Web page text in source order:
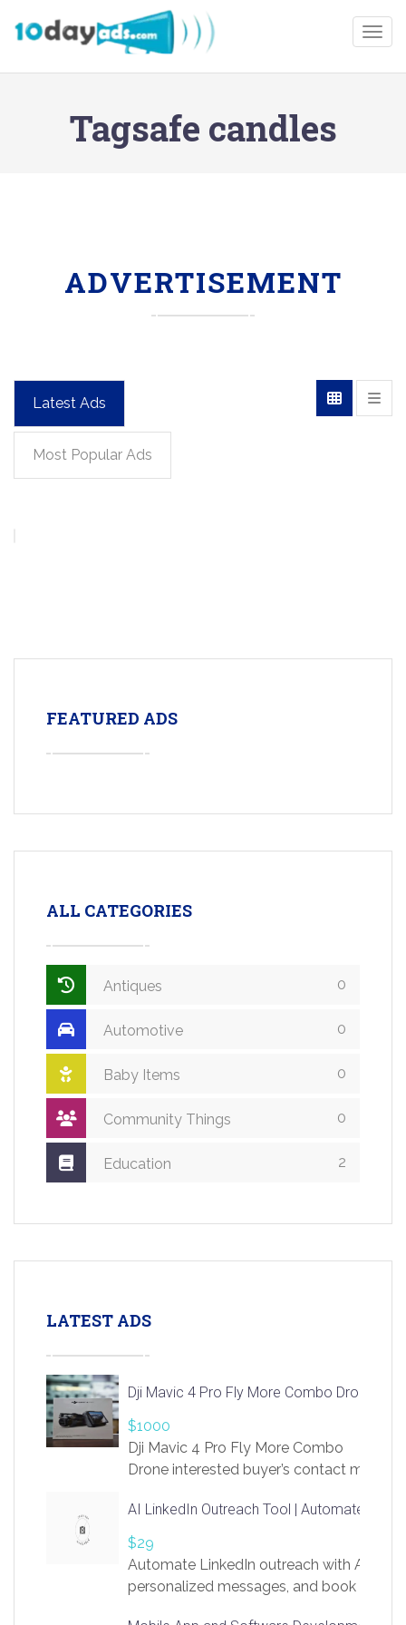
Tagsafe candles
ADVERTISEMENT
Latest Ads
Most Popular Ads
FEATURED ADS
ALL CATEGORIES
Antiques 0
Automotive 0
Baby Items 0
Community Things 0
Education 2
LATEST ADS
Dji Mavic 4 Pro Fly More Combo Drone
$1000
Dji Mavic 4 Pro Fly More Combo
Drone interested buyer’s contact me
AI LinkedIn Outreach Tool | Automate Lead
$29
Automate LinkedIn outreach with AI.
personalized messages, and book more